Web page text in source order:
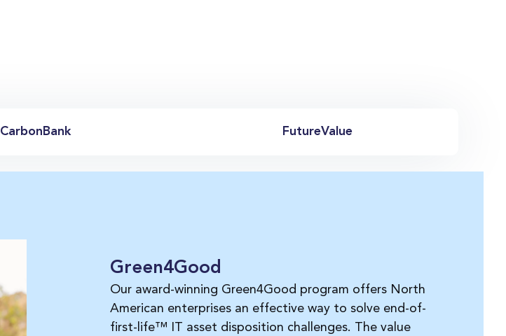
CarbonBank FutureValue
Green4Good
Our award-winning Green4Good program offers North
American enterprises an effective way to solve end-of-
first-life™ IT asset disposition challenges. The value